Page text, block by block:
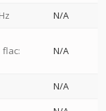
N/A
flac:
N/A
N/A